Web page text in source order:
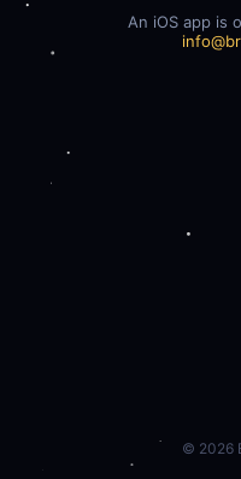
An iOS app is
© 2026